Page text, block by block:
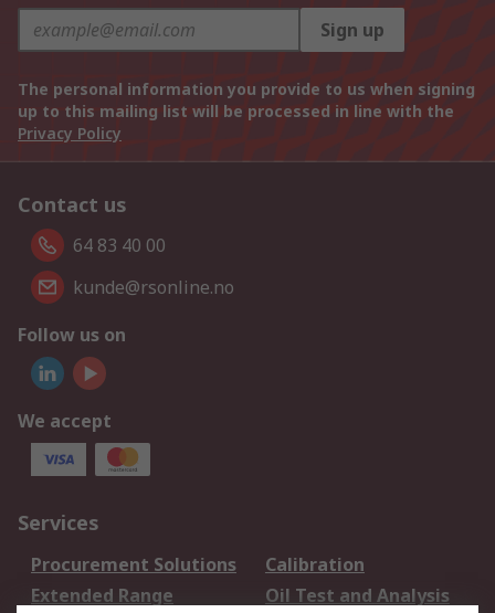
Sign up
The personal information you provide to us when signing
up to this mailing list will be processed in line with the
Privacy Policy
Contact us
64 83 40 00
kunde@rsonline.no
Follow us on
We accept
Services
Procurement Solutions
Calibration
Extended Range
Oil Test and Analysis